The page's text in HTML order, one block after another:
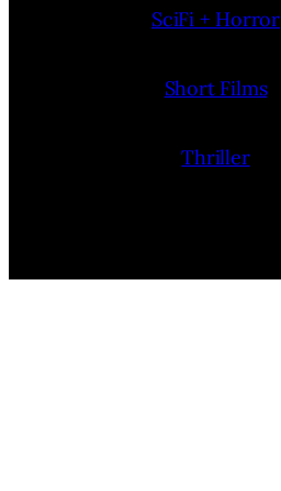
SciFi + Horror
Short Films
Thriller